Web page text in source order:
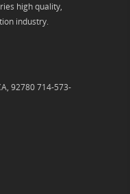
high quality,
industry.
92780 714-573-